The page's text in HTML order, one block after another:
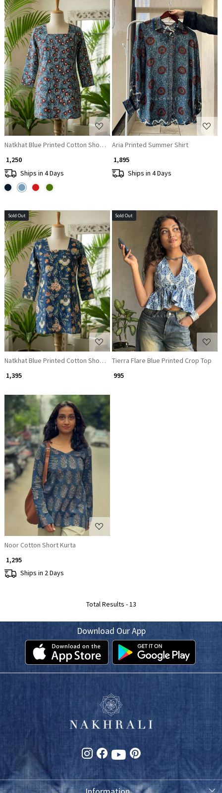
Loading...
Natkhat Blue Printed Cotton Short Kurti
₹ 1,250
Ships in 4 Days
Loading...
Aria Printed Summer Shirt
₹ 1,895
Ships in 4 Days
Sold Out
Loading...
Natkhat Blue Printed Cotton Short Kurti
₹ 1,395
Sold Out
Loading...
Tierra Flare Blue Printed Crop Top
₹ 995
Loading...
Noor Cotton Short Kurta
₹ 1,295
Ships in 2 Days
Total Results - 13
Download Our App